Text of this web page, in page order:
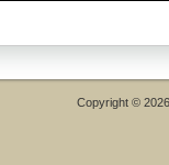
Copyright ©